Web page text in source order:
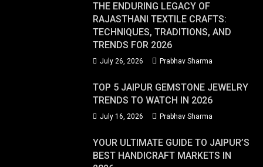
THE ENDURING LEGACY OF
RAJASTHANI TEXTILE CRAFTS:
TECHNIQUES, TRADITIONS, AND
TRENDS FOR 2026
July 26, 2026 Prabhav Sharma
TOP 5 JAIPUR GEMSTONE JEWELRY
TRENDS TO WATCH IN 2026
July 16, 2026 Prabhav Sharma
YOUR ULTIMATE GUIDE TO JAIPUR’S
BEST HANDICRAFT MARKETS IN